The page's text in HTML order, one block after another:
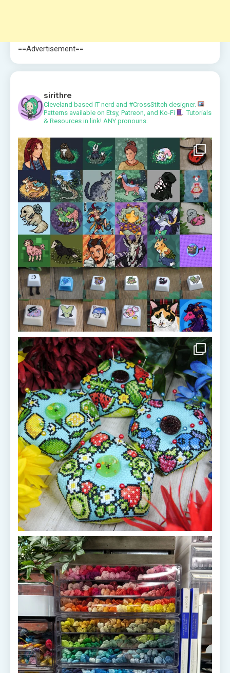
==Advertisement==
sirithre
Cleveland based IT nerd and #CrossStitch designer.
Patterns available on Etsy, Patreon, and Ko-Fi
Tutorials
& Resources in link! ANY pronouns.